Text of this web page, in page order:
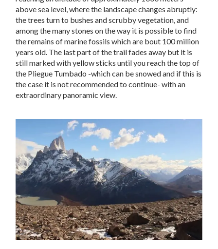
above sea level, where the landscape changes abruptly:
the trees turn to bushes and scrubby vegetation, and
among the many stones on the way it is possible to find
the remains of marine fossils which are bout 100 million
years old. The last part of the trail fades away but it is
still marked with yellow sticks until you reach the top of
the Pliegue Tumbado -which can be snowed and if this is
the case it is not recommended to continue- with an
extraordinary panoramic view.